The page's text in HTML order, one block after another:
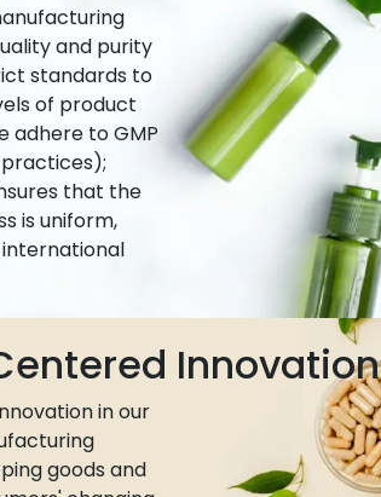
and purity
standards to
of product
adhere to GMP
that the
is uniform,
Innovation
in our
goods and